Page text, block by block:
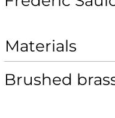
Materials
Brushed